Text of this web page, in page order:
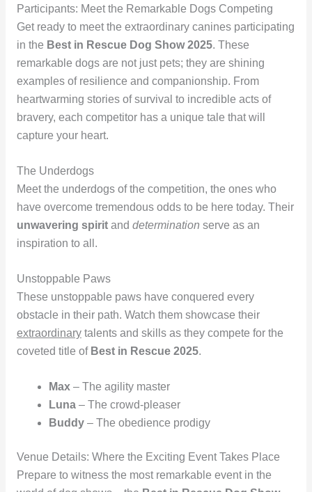
Participants: Meet the Remarkable Dogs Competing
Get ready to meet the extraordinary canines participating
in the Best in Rescue Dog Show 2025. These
remarkable dogs are not just pets; they are shining
examples of resilience and companionship. From
heartwarming stories of survival to incredible acts of
bravery, each competitor has a unique tale that will
capture your heart.
The Underdogs
Meet the underdogs of the competition, the ones who
have overcome tremendous odds to be here today. Their
unwavering spiritand determination serve as an
inspiration to all.
Unstoppable Paws
These unstoppable paws have conquered every
obstacle in their path. Watch them showcase their
extraordinarytalents and skills as they compete for the
coveted title of Best in Rescue 2025.
Max – The agility master
Luna – The crowd-pleaser
Buddy – The obedience prodigy
Venue Details: Where the Exciting Event Takes Place
Prepare to witness the most remarkable event in the